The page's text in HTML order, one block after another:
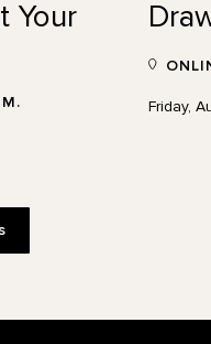
Your
Friday,